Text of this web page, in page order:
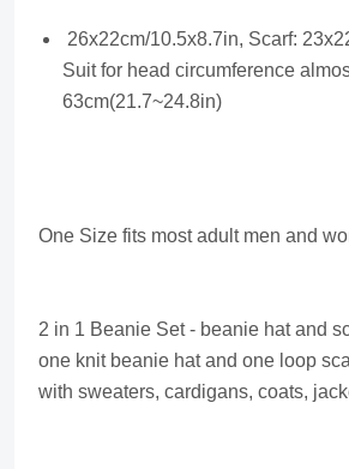
26x22cm/10.5x8.7in, Scarf:
Suit for head circumference
63cm(21.7~24.8in)
One Size fits most adult men and
2 in 1 Beanie Set - beanie hat and
one knit beanie hat and one loop
with sweaters, cardigans, coats,